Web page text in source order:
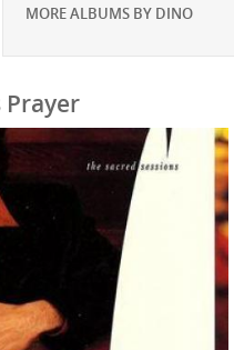
MORE ALBUMS BY DINO
Prayer